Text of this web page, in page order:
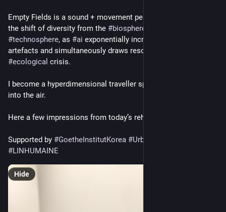
Empty Fields is a sound + movement performance exploring
the shift of diversity from the #biosphere
#technosphere, as #ai exponentially increases digital
#ecological crisis.
I become a hyperdimensional traveller spinning sound worlds
into the air.
Here a few impressions from today’s rehearsal.
Supported by #GoetheInstitutKorea #UrbanArtLabSeoul
#LINHUMAINE
Hide